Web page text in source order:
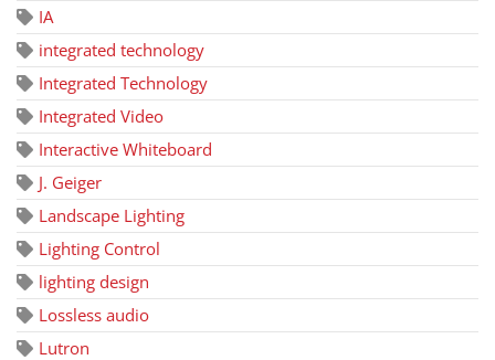
IA
integrated technology
Integrated Technology
Integrated Video
Interactive Whiteboard
J. Geiger
Landscape Lighting
Lighting Control
lighting design
Lossless audio
Lutron